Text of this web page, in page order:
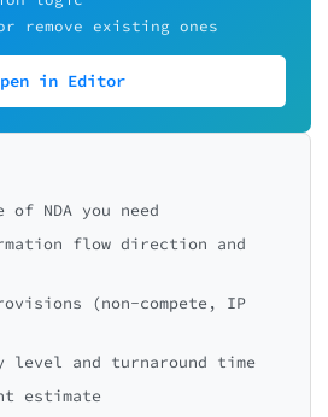
remove existing ones
in Editor
NDA you need
flow direction and
(non-compete, IP
level and turnaround time
estimate